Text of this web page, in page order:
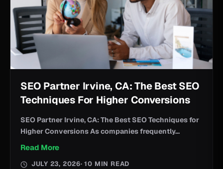
SEO Partner Irvine, CA: The Best SEO
Techniques For Higher Conversions
SEO Partner Irvine, CA: The Best SEO Techniques for
Higher Conversions As companies frequently...
Read More
JULY 23, 2026· 10 MIN READ